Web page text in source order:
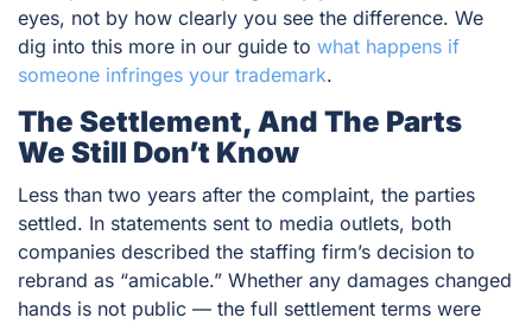
eyes, not by how clearly you see the difference. We
dig into this more in our guide to what happens if
someone infringes your trademark.
The Settlement, And The Parts
We Still Don’t Know
Less than two years after the complaint, the parties
settled. In statements sent to media outlets, both
companies described the staffing firm’s decision to
rebrand as “amicable.” Whether any damages changed
hands is not public — the full settlement terms were